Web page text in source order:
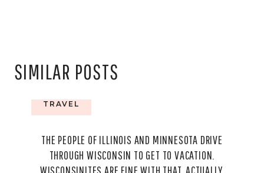
SIMILAR POSTS
TRAVEL
THE PEOPLE OF ILLINOIS AND MINNESOTA DRIVE
THROUGH WISCONSIN TO GET TO VACATION.